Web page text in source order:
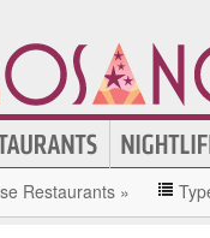
Restaurants »